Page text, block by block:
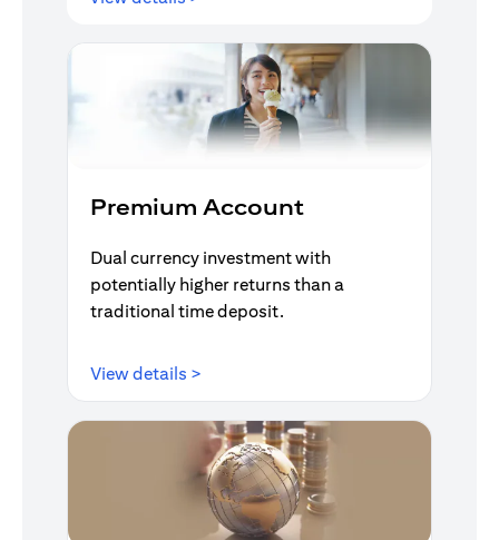
Premium Account
Dual currency investment with
potentially higher returns than a
traditional time deposit.
View details >